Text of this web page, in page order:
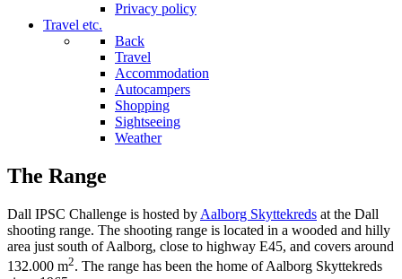
Privacy policy
Travel etc.
Back
Travel
Accommodation
Autocampers
Shopping
Sightseeing
Weather
The Range
Dall IPSC Challenge is hosted by Aalborg Skyttekreds at the Dall
shooting range. The shooting range is located in a wooded and hilly
area just south of Aalborg, close to highway E45, and covers around
132.000 m2. The range has been the home of Aalborg Skyttekreds